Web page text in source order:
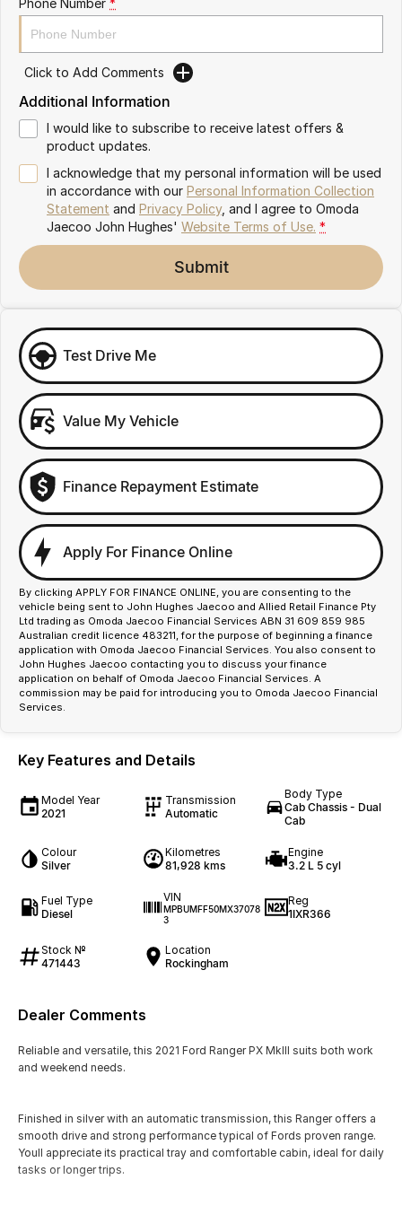
Omoda 9 SHS
Crossover Hybrid SUV
Click to Add Comments
Additional Information
I would like to subscribe to receive latest offers &
product updates.
I acknowledge that my personal information will be used
in accordance with our Personal Information Collection
Statement and Privacy Policy, and I agree to Omoda
Jaecoo John Hughes' Website Terms of Use. *
Submit
Test Drive Me
Value My Vehicle
Finance Repayment Estimate
Apply For Finance Online
By clicking APPLY FOR FINANCE ONLINE, you are consenting to the
vehicle being sent to John Hughes Jaecoo and Allied Retail Finance Pty
Ltd trading as Omoda Jaecoo Financial Services ABN 31 609 859 985
Australian credit licence 483211, for the purpose of beginning a finance
application with Omoda Jaecoo Financial Services. You also consent to
John Hughes Jaecoo contacting you to discuss your finance
application on behalf of Omoda Jaecoo Financial Services. A
commission may be paid for introducing you to Omoda Jaecoo Financial
Services.
Key Features and Details
Model Year
2021
Transmission
Automatic
Body Type
Cab Chassis - Dual
Cab
Colour
Silver
Kilometres
81,928 kms
Engine
3.2 L 5 cyl
Fuel Type
Diesel
VIN
MPBUMFF50MX37078
3
Reg
1IXR366
Stock №
471443
Location
Rockingham
Dealer Comments
Reliable and versatile, this 2021 Ford Ranger PX MkIII suits both work
and weekend needs.
Finished in silver with an automatic transmission, this Ranger offers a
smooth drive and strong performance typical of Fords proven range.
Youll appreciate its practical tray and comfortable cabin, ideal for daily
tasks or longer trips.